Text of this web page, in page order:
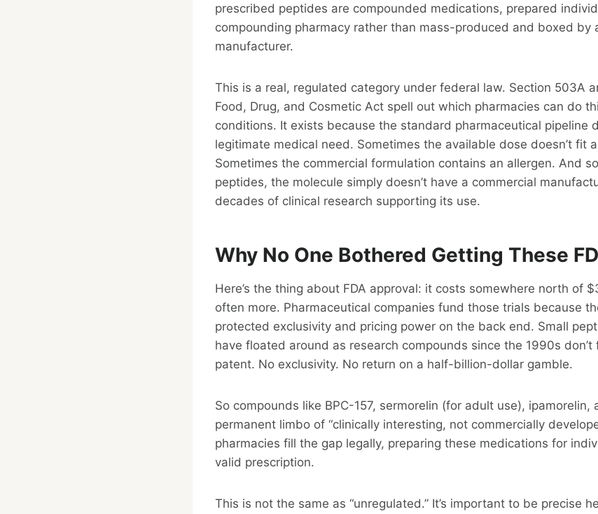
prescribed peptides are compounded medications, prepared
compounding pharmacy rather than mass-produced and boxed by
manufacturer.
This is a real, regulated category under federal law. Section 503A
Food, Drug, and Cosmetic Act spell out which pharmacies can do
conditions. It exists because the standard pharmaceutical pipeline
legitimate medical need. Sometimes the available dose doesn’t fit
Sometimes the commercial formulation contains an allergen. And
peptides, the molecule simply doesn’t have a commercial
decades of clinical research supporting its use.
Why No One Bothered Getting These
Here’s the thing about FDA approval: it costs somewhere north of
often more. Pharmaceutical companies fund those trials because
protected exclusivity and pricing power on the back end. Small
have floated around as research compounds since the 1990s
patent. No exclusivity. No return on a half-billion-dollar gamble.
So compounds like BPC-157, sermorelin (for adult use), ipamorelin,
permanent limbo of “clinically interesting, not commercially
pharmacies fill the gap legally, preparing these medications for
valid prescription.
This is not the same as “unregulated.” It’s important to be precise